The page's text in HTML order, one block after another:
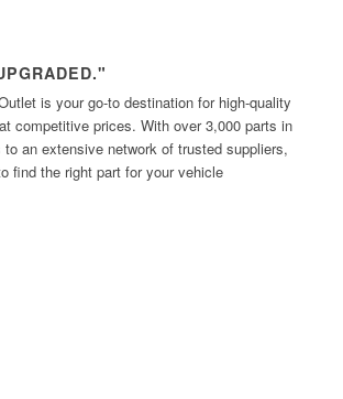
is your go-to destination for high-quality
competitive prices. With over 3,000 parts in
an extensive network of trusted suppliers,
find the right part for your vehicle